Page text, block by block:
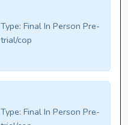
Type: Final In Person Pre-
trial/cop
Type: Final In Person Pre-